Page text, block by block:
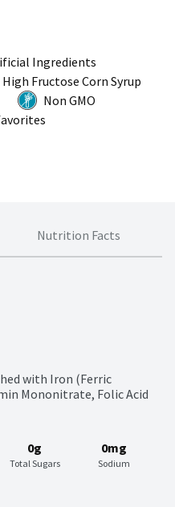
Ingredients
High Fructose Corn Syrup
Non GMO
Nutrition Facts
with Iron (Ferric
Mononitrate, Folic Acid
0g
Total Sugars
0mg
Sodium